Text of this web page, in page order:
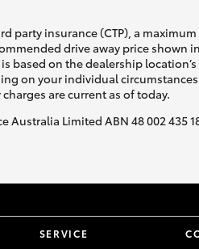
party insurance (CTP), a
drive away price shown
based on the dealership
on your individual
are current as of today.
Limited ABN 48 002 435
SERVICE